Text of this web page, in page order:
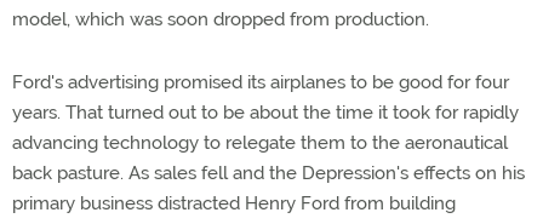
model, which was soon dropped from production.
Ford's advertising promised its airplanes to be good for four
years. That turned out to be about the time it took for rapidly
advancing technology to relegate them to the aeronautical
back pasture. As sales fell and the Depression's effects on his
primary business distracted Henry Ford from building